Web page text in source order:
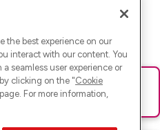
Bitte lade die Seite neu oder
the best experience on our
interact with our content. You
seamless user experience or
clicking on the "Cookie
For more information,